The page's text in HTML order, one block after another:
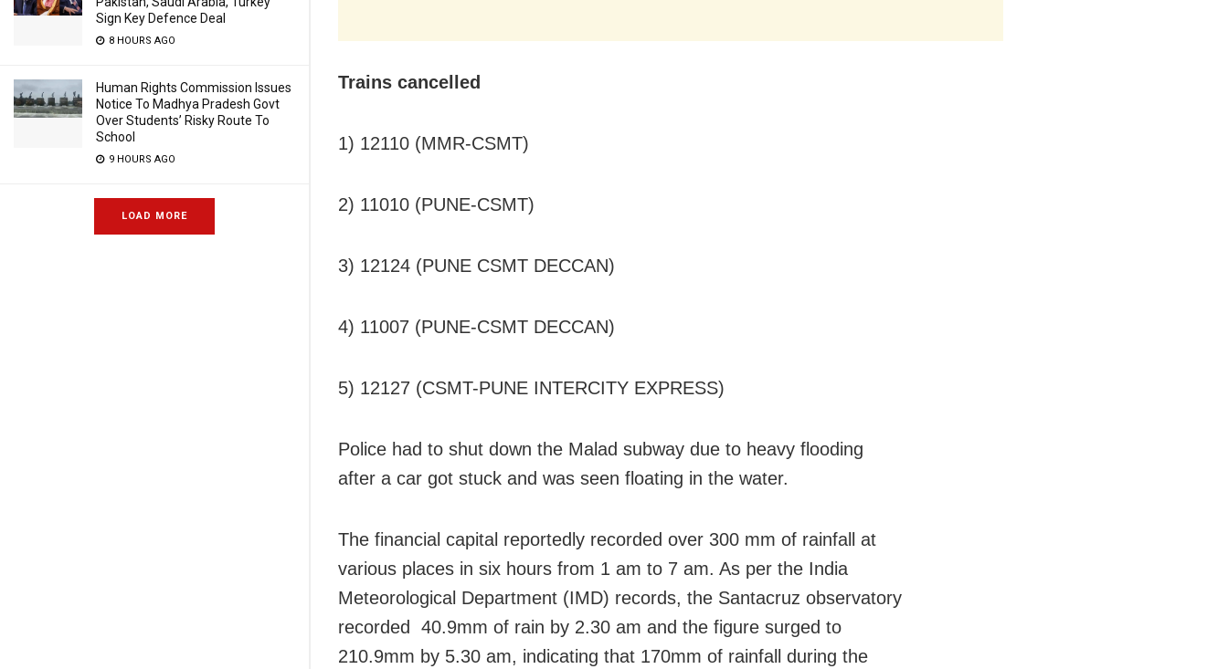
Sign Key Defence Deal
8 HOURS AGO
Human Rights Commission Issues
Notice To Madhya Pradesh Govt
Over Students’ Risky Route To
School
9 HOURS AGO
LOAD MORE
Trains cancelled
1) 12110 (MMR-CSMT)
2) 11010 (PUNE-CSMT)
3) 12124 (PUNE CSMT DECCAN)
4) 11007 (PUNE-CSMT DECCAN)
5) 12127 (CSMT-PUNE INTERCITY EXPRESS)
Police had to shut down the Malad subway due to heavy flooding
after a car got stuck and was seen floating in the water.
The financial capital reportedly recorded over 300 mm of rainfall at
various places in six hours from 1 am to 7 am. As per the India
Meteorological Department (IMD) records, the Santacruz observatory
recorded 40.9mm of rain by 2.30 am and the figure surged to
210.9mm by 5.30 am, indicating that 170mm of rainfall during the